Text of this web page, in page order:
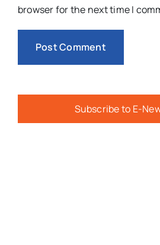
browser for the next time I
Subscribe to E-